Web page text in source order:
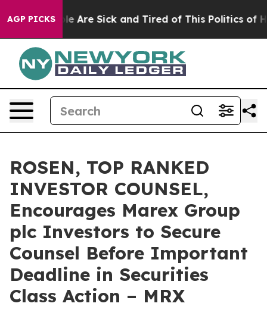
AGP PICKS
“People Are Sick and Tired of This Politics of
ROSEN, TOP RANKED
INVESTOR COUNSEL,
Encourages Marex Group
plc Investors to Secure
Counsel Before Important
Deadline in Securities
Class Action – MRX